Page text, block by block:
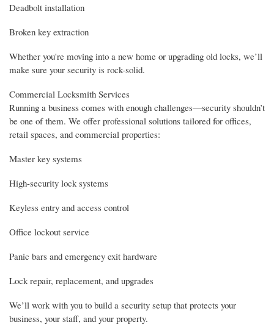
Deadbolt installation
Broken key extraction
Whether you're moving into a new home or upgrading old locks, we’ll
make sure your security is rock-solid.
Commercial Locksmith Services
Running a business comes with enough challenges—security shouldn’t
be one of them. We offer professional solutions tailored for offices,
retail spaces, and commercial properties:
Master key systems
High-security lock systems
Keyless entry and access control
Office lockout service
Panic bars and emergency exit hardware
Lock repair, replacement, and upgrades
We’ll work with you to build a security setup that protects your
business, your staff, and your property.